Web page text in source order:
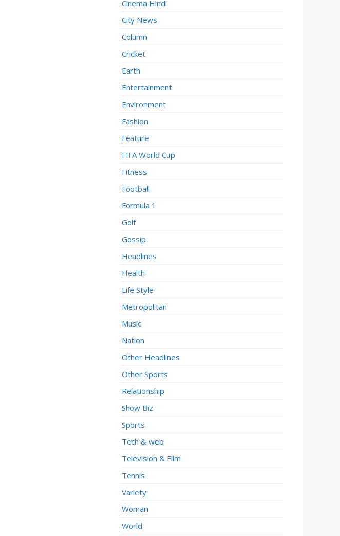
Cinema Hindi
City News
Column
Cricket
Earth
Entertainment
Environment
Fashion
Feature
FIFA World Cup
Fitness
Football
Formula 1
Golf
Gossip
Headlines
Health
Life Style
Metropolitan
Music
Nation
Other Headlines
Other Sports
Relationship
Show Biz
Sports
Tech & web
Television & Film
Tennis
Variety
Woman
World